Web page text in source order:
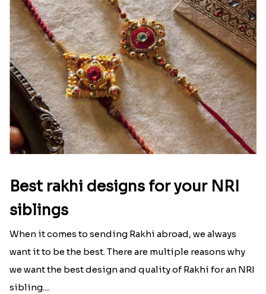
Best rakhi designs for your NRI
siblings
When it comes to sending Rakhi abroad, we always
want it to be the best. There are multiple reasons why
we want the best design and quality of Rakhi for an NRI
sibling....